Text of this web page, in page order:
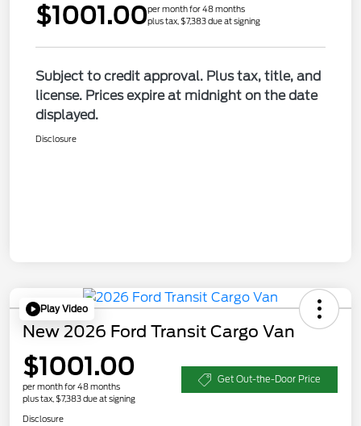
$1001.00per month for 48 months
plus tax, $7,383 due at signing
Subject to credit approval. Plus tax, title, and
license. Prices expire at midnight on the date
displayed.
Disclosure
Play Video
New 2026 Ford Transit Cargo Van
$1001.00
per month for 48 months
plus tax, $7,383 due at signing
Get Out-the-Door Price
Disclosure